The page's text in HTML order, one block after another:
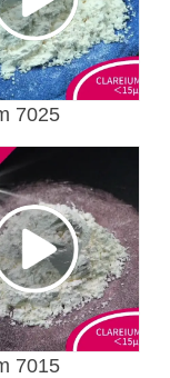
7025
7015